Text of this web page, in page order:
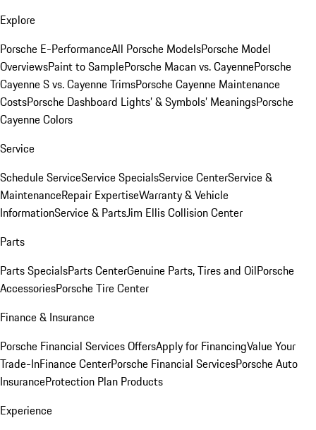
Explore
Porsche E-PerformanceAll Porsche ModelsPorsche Model
OverviewsPaint to SamplePorsche Macan vs. CayennePorsche
Cayenne S vs. Cayenne TrimsPorsche Cayenne Maintenance
CostsPorsche Dashboard Lights’ & Symbols’ MeaningsPorsche
Cayenne Colors
Service
Schedule ServiceService SpecialsService CenterService &
MaintenanceRepair ExpertiseWarranty & Vehicle
InformationService & PartsJim Ellis Collision Center
Parts
Parts SpecialsParts CenterGenuine Parts, Tires and OilPorsche
AccessoriesPorsche Tire Center
Finance & Insurance
Porsche Financial Services OffersApply for FinancingValue Your
Trade-InFinance CenterPorsche Financial ServicesPorsche Auto
InsuranceProtection Plan Products
Experience